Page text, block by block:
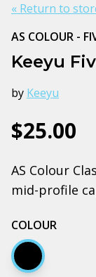
« Return to
AS COLOUR -
Keeyu
by Keeyu
$25.00
AS Colour
mid-profile
COLOUR
Black